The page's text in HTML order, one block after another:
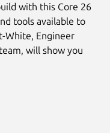
with this Core 26
tools available to
White, Engineer
will show you